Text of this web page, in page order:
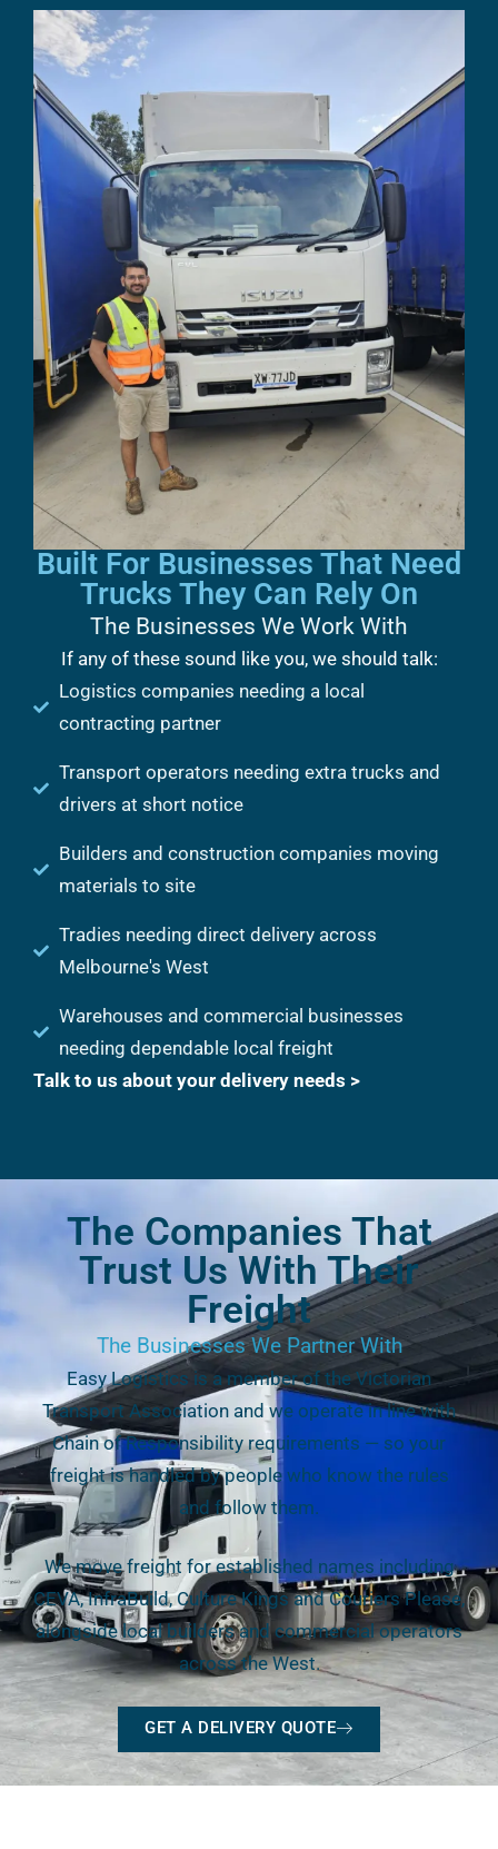
Built For Businesses That Need
Trucks They Can Rely On
The Businesses We Work With
If any of these sound like you, we should talk:
Logistics companies needing a local
contracting partner
Transport operators needing extra trucks and
drivers at short notice
Builders and construction companies moving
materials to site
Tradies needing direct delivery across
Melbourne's West
Warehouses and commercial businesses
needing dependable local freight
Talk to us about your delivery needs >
The Companies That
Trust Us With Their
Freight
The Businesses We Partner With
Easy Logistics is a member of the Victorian
Transport Association and we operate in line with
Chain of Responsibility requirements — so your
freight is handled by people who know the rules
and follow them.
We move freight for established names including
CEVA, InfraBuild, Culture Kings and Couriers Please,
alongside local builders and commercial operators
across the West.
GET A DELIVERY QUOTE